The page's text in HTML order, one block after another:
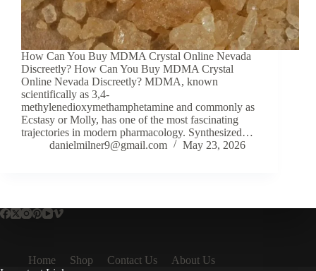
How Can You Buy MDMA Crystal Online Nevada
Discreetly? How Can You Buy MDMA Crystal
Online Nevada Discreetly? MDMA, known
scientifically as 3,4-
methylenedioxymethamphetamine and commonly as
Ecstasy or Molly, has one of the most fascinating
trajectories in modern pharmacology. Synthesized…
danielmilner9@gmail.com
May 23, 2026
Home Shop Contact Us
About Us